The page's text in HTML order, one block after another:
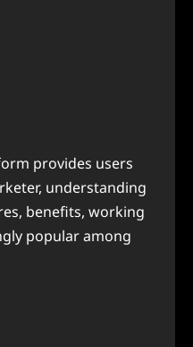
provides users
understanding
benefits, working
popular among